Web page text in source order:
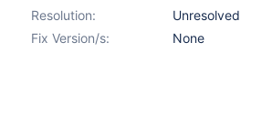
Resolution:
Unresolved
Fix Version/s:
None